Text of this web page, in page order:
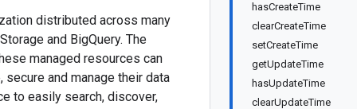
hasCreateTime
clearCreateTime
setCreateTime
getUpdateTime
hasUpdateTime
clearUpdateTime
distributed across many
and BigQuery. The
managed resources can
and manage their data
to easily search, discover,